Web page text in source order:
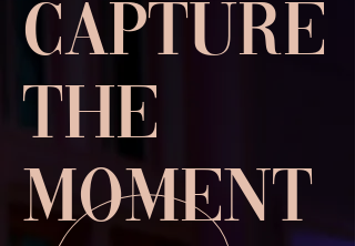
Capture
the
Moment